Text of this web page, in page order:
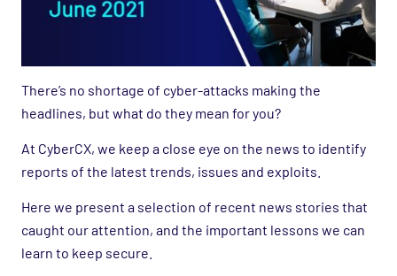
There’s no shortage of cyber-attacks making the
headlines, but what do they mean for you?
At CyberCX, we keep a close eye on the news to identify
reports of the latest trends, issues and exploits.
Here we present a selection of recent news stories that
caught our attention, and the important lessons we can
learn to keep secure.